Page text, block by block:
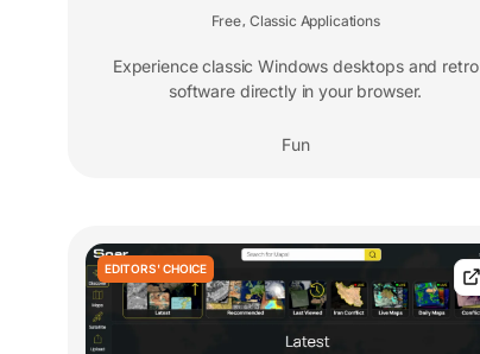
Free Classic Applications
Experience classic Windows desktops and retro
software directly in your browser.
Fun
EDITORS' CHOICE